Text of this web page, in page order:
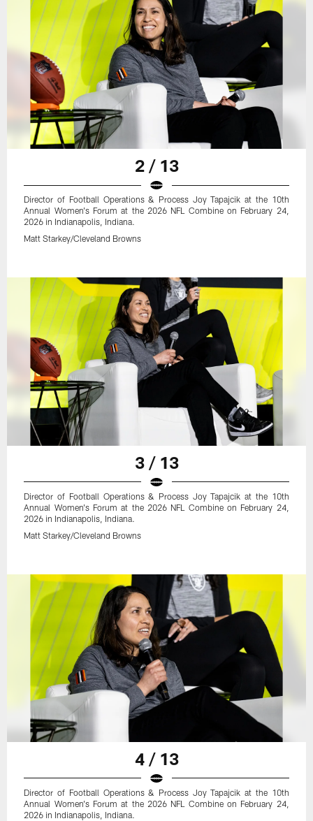
2 / 13
Director of Football Operations & Process Joy Tapajcik at the 10th
Annual Women's Forum at the 2026 NFL Combine on February 24,
2026 in Indianapolis, Indiana.
Matt Starkey/Cleveland Browns
3 / 13
Director of Football Operations & Process Joy Tapajcik at the 10th
Annual Women's Forum at the 2026 NFL Combine on February 24,
2026 in Indianapolis, Indiana.
Matt Starkey/Cleveland Browns
4 / 13
Director of Football Operations & Process Joy Tapajcik at the 10th
Annual Women's Forum at the 2026 NFL Combine on February 24,
2026 in Indianapolis, Indiana.